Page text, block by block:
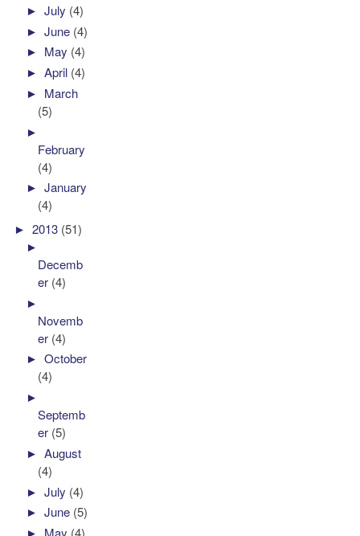
►July (4)
►June (4)
► May (4)
►April (4)
► March
(5)
►
February
(4)
►January
(4)
►2013 (51)
►
Decemb
er (4)
►
Novemb
er (4)
►October
(4)
►
Septemb
er (5)
►August
(4)
►July (4)
►June (5)
► May (4)